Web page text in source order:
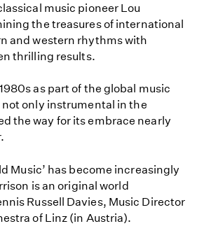
music pioneer Lou
the treasures of international
and western rhythms with
thrilling results.
as part of the global music
not only instrumental in the
the way for its embrace nearly
Music’ has become increasingly
is an original world
Russell Davies, Music Director
of Linz (in Austria).